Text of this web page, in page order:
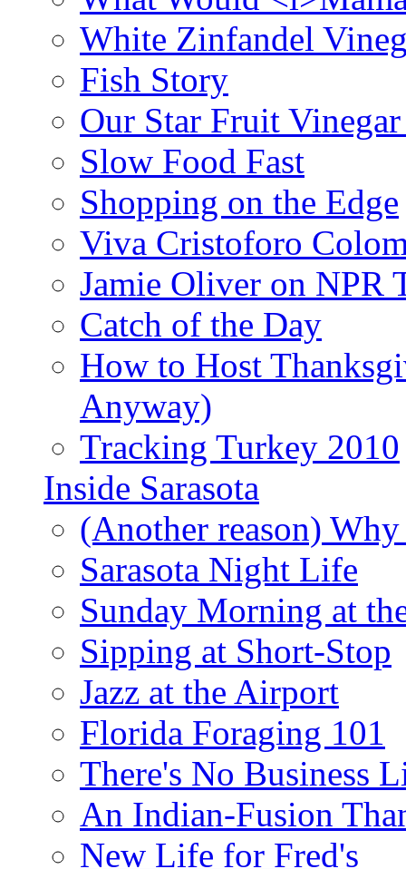
White Zinfandel
Fish Story
Our Star Fruit
Slow Food Fast
Shopping on the Edge
Viva Cristoforo
Jamie Oliver on NPR
Catch of the Day
How to Host
Anyway)
Tracking Turkey 2010
Inside Sarasota
(Another reason)
Sarasota Night Life
Sunday Morning at
Sipping at Short-Stop
Jazz at the Airport
Florida Foraging 101
There's No Business
An Indian-Fusion
New Life for Fred's